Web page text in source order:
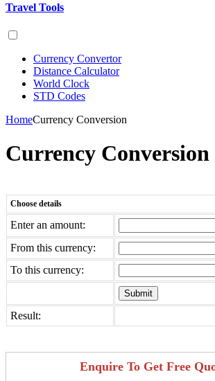
Travel Tools
Currency Convertor
Distance Calculator
World Clock
STD Codes
HomeCurrency Conversion
Currency Conversion
Choose details
Enter an amount:
From this currency:
To this currency:
Result:
Enquire To Get Free